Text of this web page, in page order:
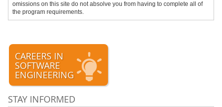
omissions on this site do not absolve you from having to complete all of
the program requirements.
CAREERS IN
SOFTWARE
ENGINEERING
STAY INFORMED